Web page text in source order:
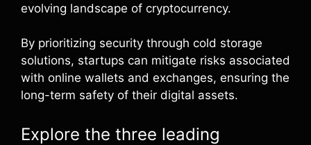
evolving landscape of cryptocurrency.
By prioritizing security through cold storage
solutions, startups can mitigate risks associated
with online wallets and exchanges, ensuring the
long-term safety of their digital assets.
Explore the three leading